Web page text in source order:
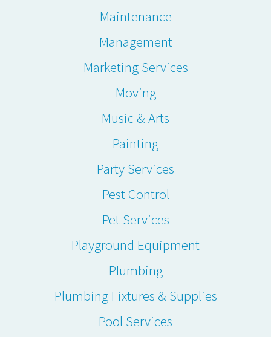
Maintenance
Management
Marketing Services
Moving
Music & Arts
Painting
Party Services
Pest Control
Pet Services
Playground Equipment
Plumbing
Plumbing Fixtures & Supplies
Pool Services